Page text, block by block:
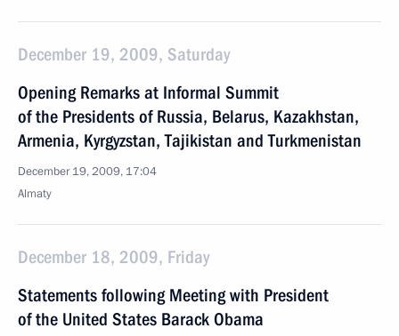
December 19, 2009, Saturday
Opening Remarks at Informal Summit
of the Presidents of Russia, Belarus, Kazakhstan,
Armenia, Kyrgyzstan, Tajikistan and Turkmenistan
December 19, 2009, 17:04
Almaty
December 18, 2009, Friday
Statements following Meeting with President
of the United States Barack Obama